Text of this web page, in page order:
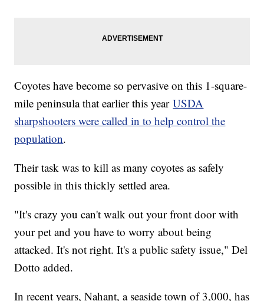
Coyotes have become so pervasive on this 1-square-
mile peninsula that earlier this yearUSDA
sharpshooters were called in to help control the
population.
Their task was to kill as many coyotes as safely
possible in this thickly settled area.
"It's crazy you can't walk out your front door with
your pet and you have to worry about being
attacked. It's not right. It's a public safety issue," Del
Dotto added.
In recent years, Nahant, a seaside town of 3,000, has